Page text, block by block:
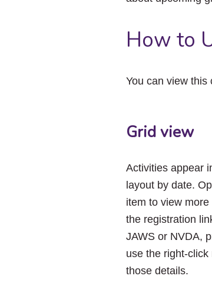
How to
You can view
Grid view
Activities appear
layout by date.
item to view
the registration
JAWS or NVDA,
use the right-
those details.